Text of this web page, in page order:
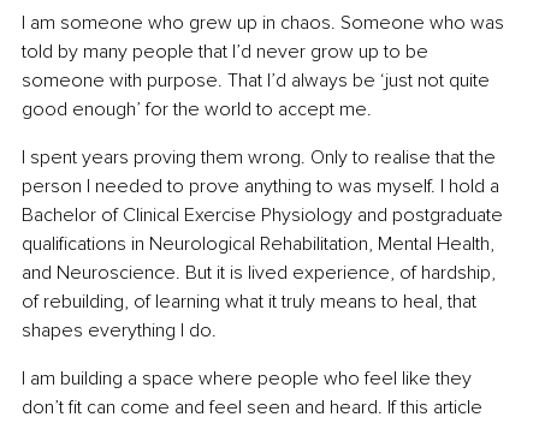
I am someone who grew up in chaos. Someone who was
told by many people that I’d never grow up to be
someone with purpose. That I’d always be ‘just not quite
good enough’ for the world to accept me.
I spent years proving them wrong. Only to realise that the
person I needed to prove anything to was myself. I hold a
Bachelor of Clinical Exercise Physiology and postgraduate
qualifications in Neurological Rehabilitation, Mental Health,
and Neuroscience. But it is lived experience, of hardship,
of rebuilding, of learning what it truly means to heal, that
shapes everything I do.
I am building a space where people who feel like they
don’t fit can come and feel seen and heard. If this article